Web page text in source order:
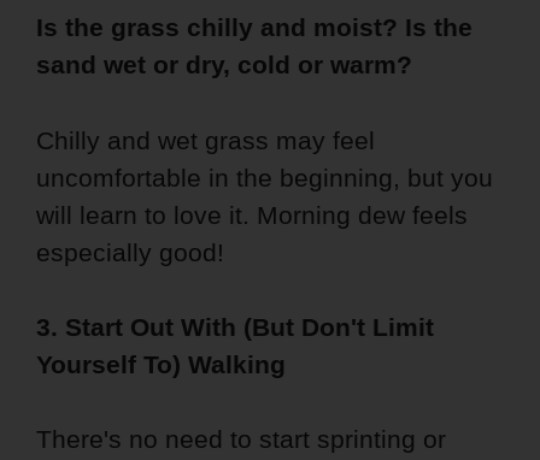
Is the grass chilly and moist? Is the
sand wet or dry, cold or warm?
Chilly and wet grass may feel
uncomfortable in the beginning, but you
will learn to love it. Morning dew feels
especially good!
3. Start Out With (But Don't Limit
Yourself To) Walking
There's no need to start sprinting or